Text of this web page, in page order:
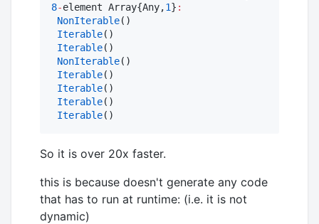
8-element Array{Any,1} :
NonIterable()
Iterable()
Iterable()
NonIterable()
Iterable()
Iterable()
Iterable()
Iterable()
So it is over 20x faster.
this is because doesn't generate any code
that has to run at runtime: (i.e. it is not
dynamic)